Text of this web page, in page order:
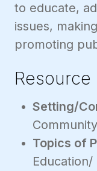
to educate,
issues,
promoting
Resource
Setting/
Community
Topics of
Education/